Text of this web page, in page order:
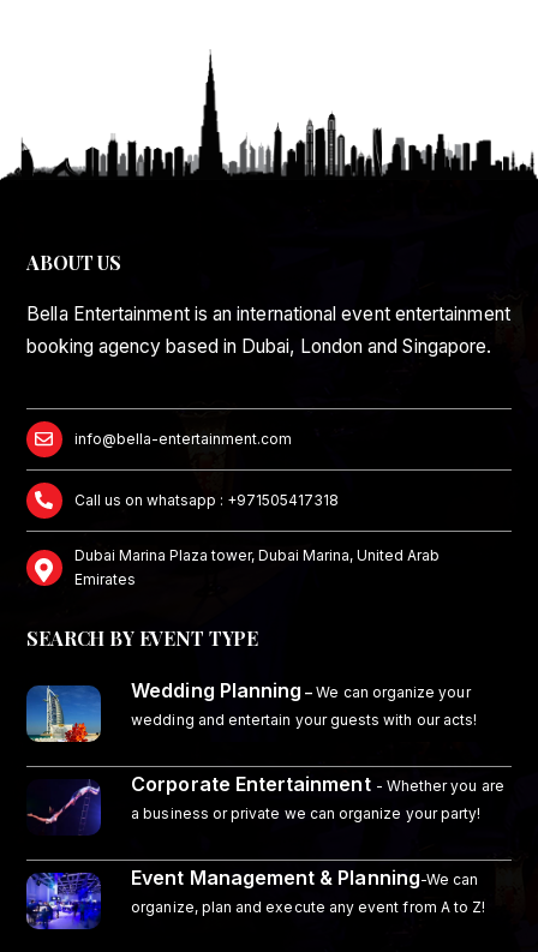
ABOUT US
Bella Entertainment is an international event entertainment
booking agency based in Dubai, London and Singapore.
info@bella-entertainment.com
Call us on whatsapp : +971505417318
Dubai Marina Plaza tower, Dubai Marina, United Arab
Emirates
SEARCH BY EVENT TYPE
Wedding Planning – We can organize your
wedding and entertain your guests with our acts!
Corporate Entertainment - Whether you are
a business or private we can organize your party!
Event Management & Planning-We can
organize, plan and execute any event from A to Z!